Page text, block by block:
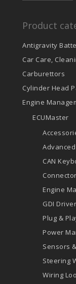
Product
Antigravity
Car Care,
Carburettors
Cylinder Head
Engine
ECUMaster
CAN
Engine
GDI
Plug &
Power
Sensors
Steering
Wiring